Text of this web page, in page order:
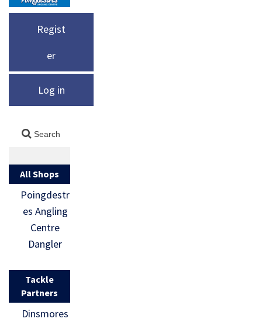
Regist
er
Log in
All Shops
Poingdestr
es Angling
Centre
Dangler
Tackle
Partners
Dinsmores